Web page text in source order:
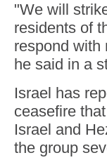
"We will
residents of
respond with
he said in a
Israel has
ceasefire
Israel and
the group